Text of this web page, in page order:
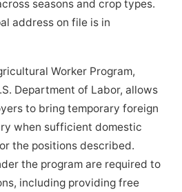
seasons and crop types.
address on file is in
Worker Program,
Department of Labor, allows
to bring temporary foreign
when sufficient domestic
the positions described.
the program are required to
including providing free